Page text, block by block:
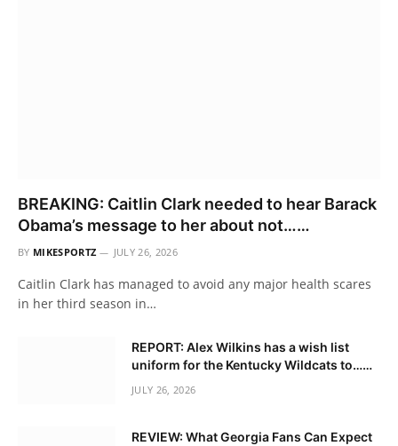
BREAKING: Caitlin Clark needed to hear Barack
Obama’s message to her about not……
BY MIKESPORTZ JULY 26, 2026
Caitlin Clark has managed to avoid any major health scares
in her third season in…
REPORT: Alex Wilkins has a wish list
uniform for the Kentucky Wildcats to……
JULY 26, 2026
REVIEW: What Georgia Fans Can Expect